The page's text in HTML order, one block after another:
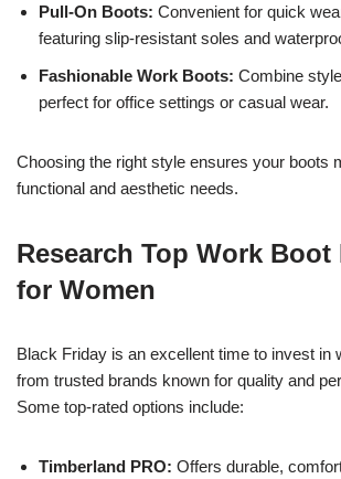
Pull-On Boots: Convenient for quick
featuring slip-resistant soles and
Fashionable Work Boots: Combine
perfect for office settings or casual wear.
Choosing the right style ensures your boots
functional and aesthetic needs.
Research Top Work Boot
for Women
Black Friday is an excellent time to invest in
from trusted brands known for quality and
Some top-rated options include:
Timberland PRO: Offers durable,